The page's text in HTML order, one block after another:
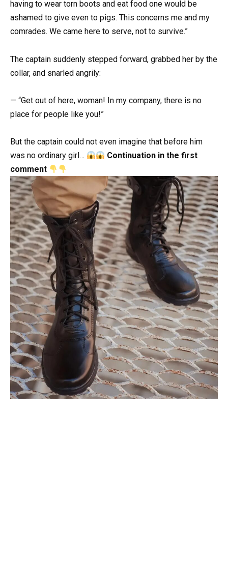
having to wear torn boots and eat food one would be
ashamed to give even to pigs. This concerns me and my
comrades. We came here to serve, not to survive.”
The captain suddenly stepped forward, grabbed her by the
collar, and snarled angrily:
— “Get out of here, woman! In my company, there is no
place for people like you!”
But the captain could not even imagine that before him
was no ordinary girl…
Continuation in the first
comment